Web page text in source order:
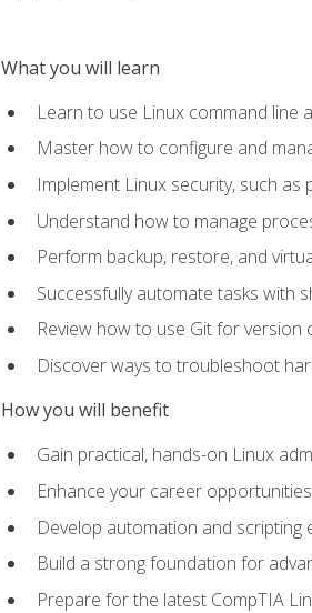
What you will learn
Learn to use Linux command line
Master how to configure and
Implement Linux security, such as
Understand how to manage
Perform backup, restore, and
Successfully automate tasks with
Review how to use Git for version
Discover ways to troubleshoot
How you will benefit
Gain practical, hands-on Linux
Enhance your career
Develop automation and
Build a strong foundation for
Prepare for the latest CompTIA